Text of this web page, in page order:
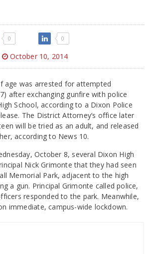
0 0
October 10, 2014
age was arrested for attempted
after exchanging gunfire with police
School, according to a Dixon Police
The District Attorney’s office later
will be tried as an adult, and released
according to News 10.
October 8, several Dixon High
Nick Grimonte that they had seen
Memorial Park, adjacent to the high
a gun. Principal Grimonte called police,
responded to the park. Meanwhile,
immediate, campus-wide lockdown.